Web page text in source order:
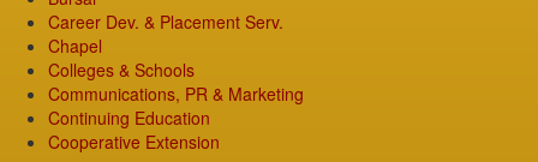
Career Dev. & Placement Serv.
Chapel
Colleges & Schools
Communications, PR & Marketing
Continuing Education
Cooperative Extension